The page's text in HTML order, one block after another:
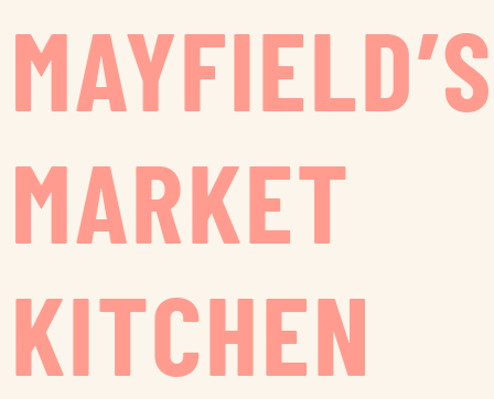
MAYFIELD’S
MARKET
KITCHEN